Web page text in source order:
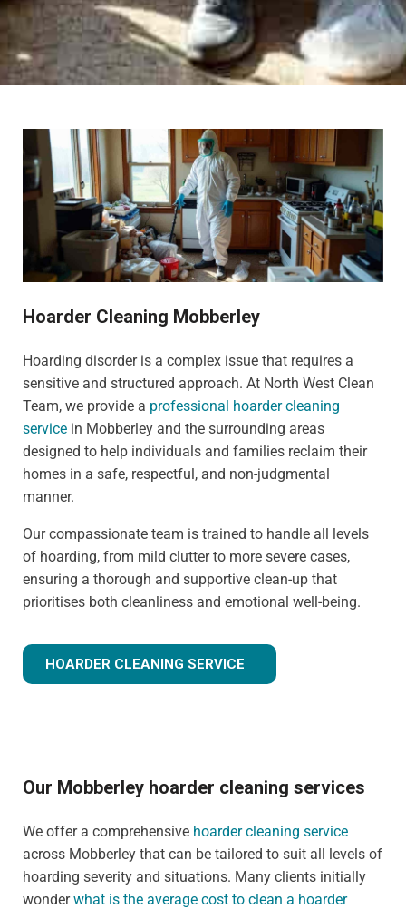
Hoarder Cleaning Mobberley
Hoarding disorder is a complex issue that requires a
sensitive and structured approach. At North West Clean
Team, we provide a professional hoarder cleaning
service in Mobberley and the surrounding areas
designed to help individuals and families reclaim their
homes in a safe, respectful, and non-judgmental
manner.
Our compassionate team is trained to handle all levels
of hoarding, from mild clutter to more severe cases,
ensuring a thorough and supportive clean-up that
prioritises both cleanliness and emotional well-being.
HOARDER CLEANING SERVICE
Our Mobberley hoarder cleaning services
We offer a comprehensive hoarder cleaning service
across Mobberley that can be tailored to suit all levels of
hoarding severity and situations. Many clients initially
wonderwhat is the average cost to clean a hoarder